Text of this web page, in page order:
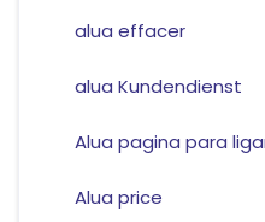
alua effacer
alua Kundendienst
Alua pagina para
Alua price